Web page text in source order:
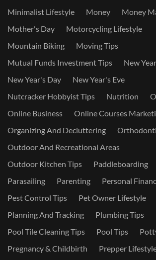
Minimalist Lifestyle
Money
Money
Mother's Day
Motorcycling Lifestyle
Mountain Biking
Moving Tips
Mutual Funds Investment Tips
New
New Year's Day
New Year's Eve
Nutcracker Hobbyist Tips
Nutrition
Online Business
Online Courses
Organizing And Decluttering
Outdoor And Recreational Areas
Outdoor Kitchen Tips
Paddleboarding
Parasailing
Parenting
Personal
Pest Control Tips
Pet Owner Lifestyle
Planning And Tracking
Plumbing Tips
Pool Tile Cleaning Tips
Pool Tips
Pregnancy & Childbirth
Prepper